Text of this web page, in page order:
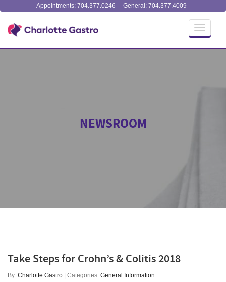
Appointments: 704.377.0246 General: 704.377.4009
Toggle
NEWSROOM
Take Steps for Crohn’s & Colitis 2018
By: Charlotte Gastro | Categories: General Information